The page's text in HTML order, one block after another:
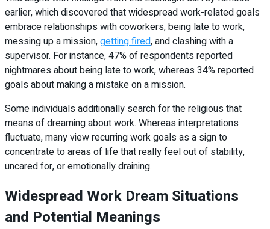
earlier, which discovered that widespread work-related goals
embrace relationships with coworkers, being late to work,
messing up a mission,getting fired, and clashing with a
supervisor. For instance, 47% of respondents reported
nightmares about being late to work, whereas 34% reported
goals about making a mistake on a mission.
Some individuals additionally search for the religious that
means of dreaming about work. Whereas interpretations
fluctuate, many view recurring work goals as a sign to
concentrate to areas of life that really feel out of stability,
uncared for, or emotionally draining.
Widespread Work Dream Situations
and Potential Meanings